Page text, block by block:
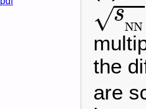
√s
NN
the
are